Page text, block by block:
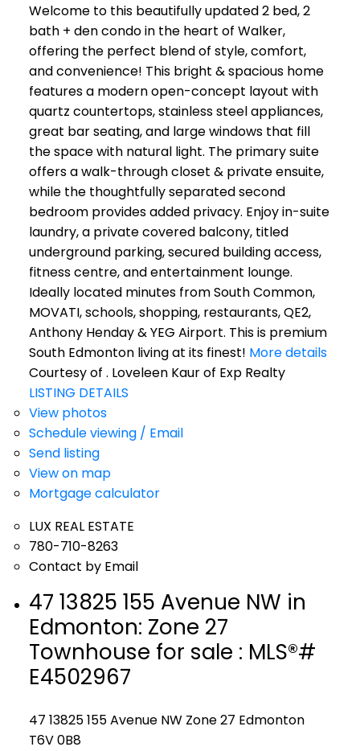
Welcome to this beautifully updated 2 bed, 2
bath + den condo in the heart of Walker,
offering the perfect blend of style, comfort,
and convenience! This bright & spacious home
features a modern open-concept layout with
quartz countertops, stainless steel appliances,
great bar seating, and large windows that fill
the space with natural light. The primary suite
offers a walk-through closet & private ensuite,
while the thoughtfully separated second
bedroom provides added privacy. Enjoy in-suite
laundry, a private covered balcony, titled
underground parking, secured building access,
fitness centre, and entertainment lounge.
Ideally located minutes from South Common,
MOVATI, schools, shopping, restaurants, QE2,
Anthony Henday & YEG Airport. This is premium
South Edmonton living at its finest! More details
Courtesy of . Loveleen Kaur of Exp Realty
LISTING DETAILS
View photos
Schedule viewing / Email
Send listing
View on map
Mortgage calculator
LUX REAL ESTATE
780-710-8263
Contact by Email
47 13825 155 Avenue NW in
Edmonton: Zone 27
Townhouse for sale : MLS®#
E4502967
47 13825 155 Avenue NW Zone 27 Edmonton
T6V 0B8